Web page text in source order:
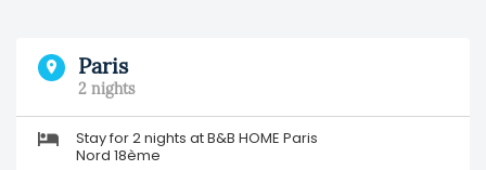
Paris
2 nights
Stay for 2 nights at B&B HOME Paris
Nord 18ème